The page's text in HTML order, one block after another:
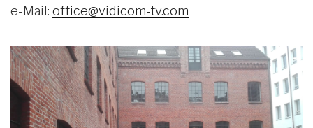
e-Mail: office@vidicom-tv.com